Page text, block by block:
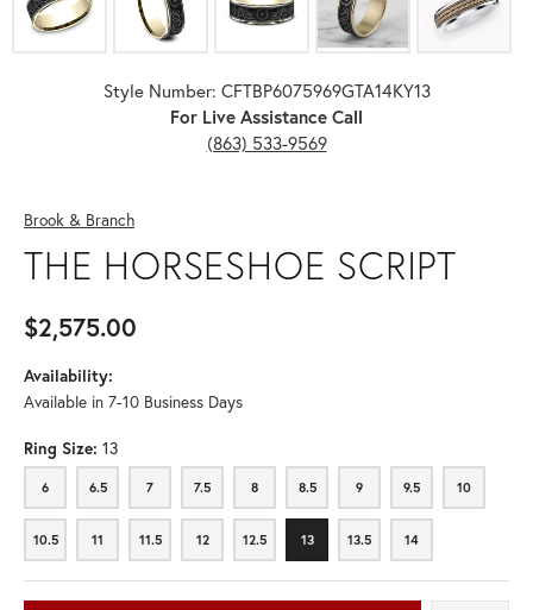
Style Number: CFTBP6075969GTA14KY13
For Live Assistance Call
(863) 533-9569
Brook & Branch
THE HORSESHOE SCRIPT
$2,575.00
Availability:
Available in 7-10 Business Days
Ring Size: 13
6
6 6.5
6.5 7
7 7.5
7.5 8
8 8.5
8.5 9
9 9.5
9.5 10
10
10.5
10.5 11
11 11.5
11.5 12
12 12.5
12.5 13
13 13.5
13.5 14
14